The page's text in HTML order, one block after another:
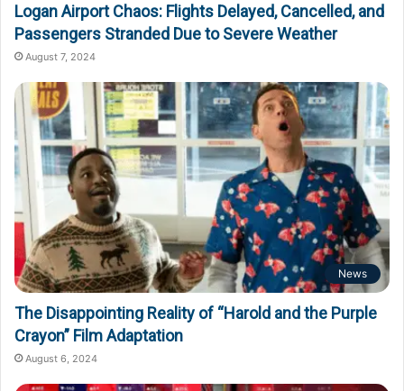
Logan Airport Chaos: Flights Delayed, Cancelled, and
Passengers Stranded Due to Severe Weather
August 7, 2024
News
The Disappointing Reality of “Harold and the Purple
Crayon” Film Adaptation
August 6, 2024